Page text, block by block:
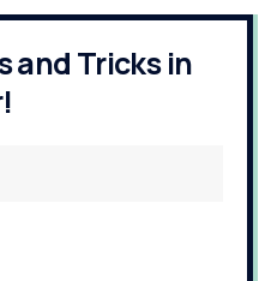
and Tricks in